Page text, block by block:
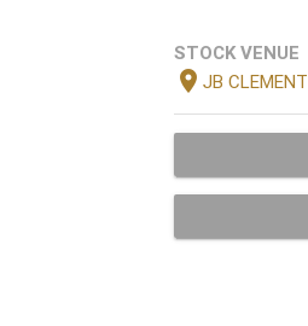
STOCK VENUE
location_on JB CLEMENT